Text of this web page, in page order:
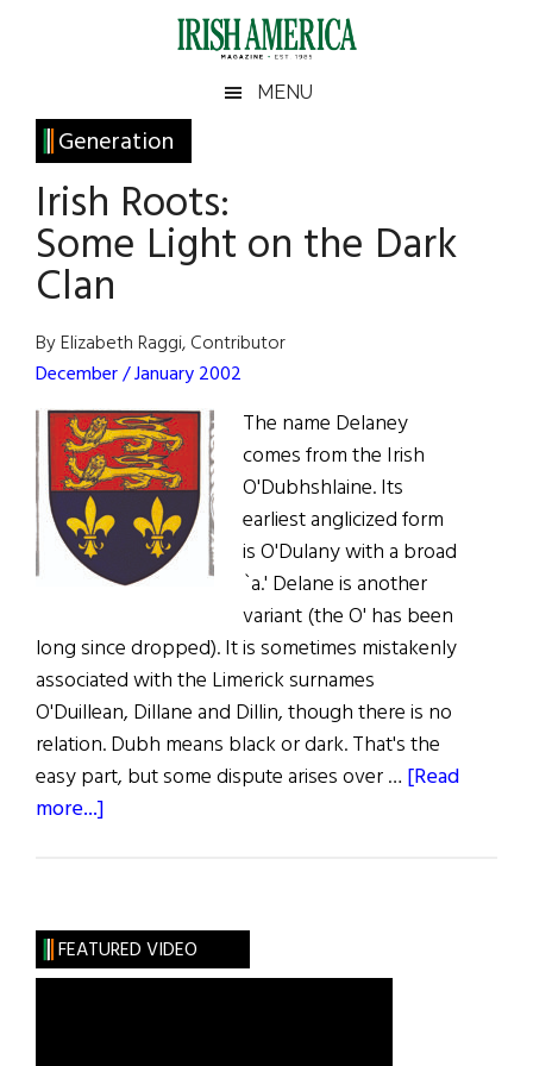
Irish
America
America
MENU
Generation
Irish Roots:
Some Light on the Dark
Clan
By Elizabeth Raggi, Contributor
December / January 2002
The name Delaney
comes from the Irish
O'Dubhshlaine. Its
earliest anglicized form
is O'Dulany with a broad
`a.' Delane is another
variant (the O' has been
long since dropped). It is sometimes mistakenly
associated with the Limerick surnames
O'Duillean, Dillane and Dillin, though there is no
relation. Dubh means black or dark. That's the
easy part, but some dispute arises over … [Read
more...]
Light
on
Primary
Sidebar
FEATURED VIDEO